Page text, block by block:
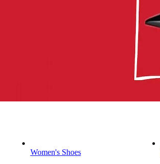
Women's Shoes